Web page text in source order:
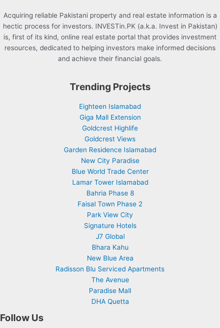
Acquiring reliable Pakistani property and real estate information is a
hectic process for investors. INVESTin.PK (a.k.a. Invest in Pakistan)
is, first of its kind, online real estate portal that provides investment
resources, dedicated to helping investors make informed decisions
and achieve their financial goals.
Trending Projects
Eighteen Islamabad
Giga Mall Extension
Goldcrest Highlife
Goldcrest Views
Garden Residence Islamabad
New City Paradise
Blue World Trade Center
Lamar Tower Islamabad
Bahria Phase 8
Faisal Town Phase 2
Park View City
Signature Hotels
J7 Global
Bhara Kahu
New Blue Area
Radisson Blu Serviced Apartments
The Avenue
Paradise Mall
DHA Quetta
Follow Us